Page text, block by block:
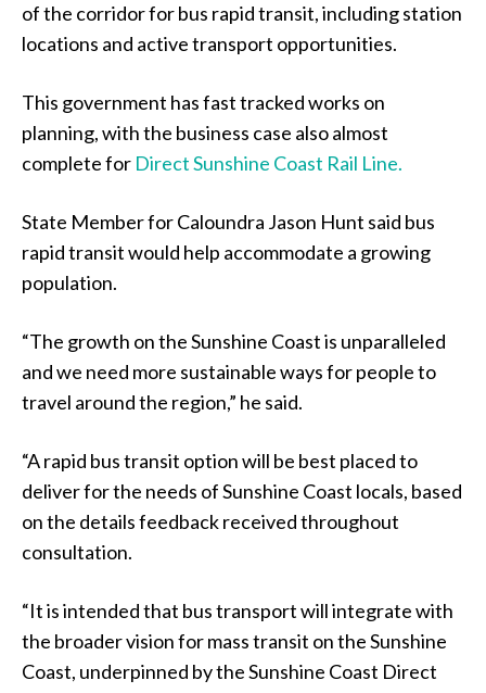
of the corridor for bus rapid transit, including station
locations and active transport opportunities.
This government has fast tracked works on
planning, with the business case also almost
complete for Direct Sunshine Coast Rail Line.
State Member for Caloundra Jason Hunt said bus
rapid transit would help accommodate a growing
population.
“The growth on the Sunshine Coast is unparalleled
and we need more sustainable ways for people to
travel around the region,” he said.
“A rapid bus transit option will be best placed to
deliver for the needs of Sunshine Coast locals, based
on the details feedback received throughout
consultation.
“It is intended that bus transport will integrate with
the broader vision for mass transit on the Sunshine
Coast, underpinned by the Sunshine Coast Direct